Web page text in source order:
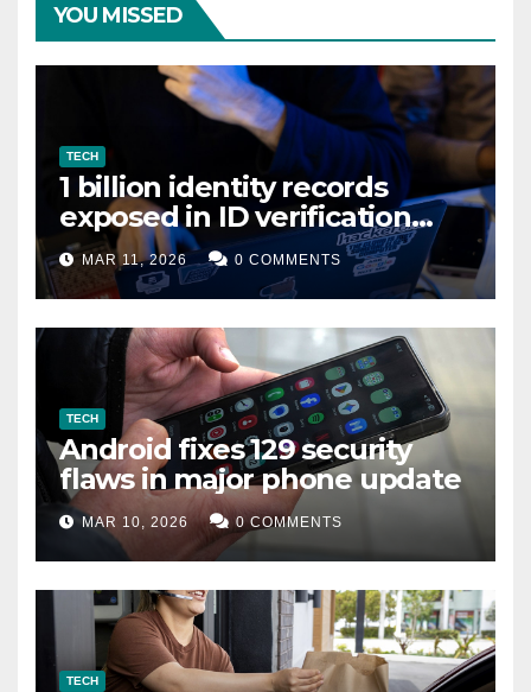
YOU MISSED
TECH
1 billion identity records
exposed in ID verification
data leak
MAR 11, 2026 0 COMMENTS
TECH
Android fixes 129 security
flaws in major phone update
MAR 10, 2026 0 COMMENTS
TECH